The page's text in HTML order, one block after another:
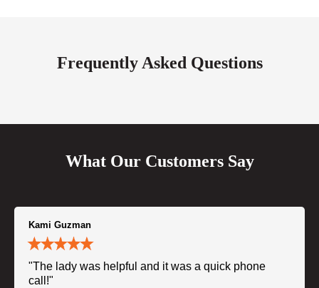
Frequently Asked Questions
What Our Customers Say
Kami Guzman
"The lady was helpful and it was a quick phone
call!"